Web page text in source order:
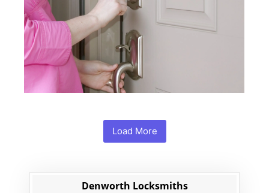
Load More
Denworth Locksmiths